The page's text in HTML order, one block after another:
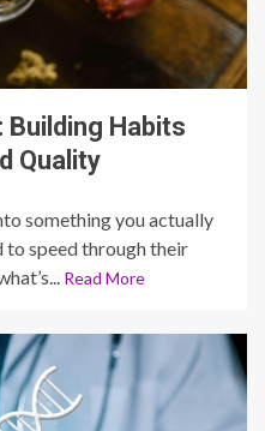
Building Habits
Quality
something you actually
speed through their
Read More